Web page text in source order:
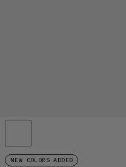
NEW COLORS ADDED